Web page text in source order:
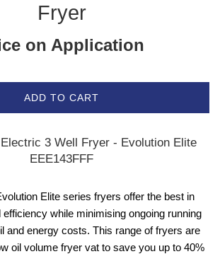
Fryer
on Application
ADD TO CART
3 Well Fryer - Evolution Elite
EEE143FFF
Elite series fryers offer the best in
while minimising ongoing running
and energy costs. This range of fryers are
oil volume fryer vat to save you up to 40%